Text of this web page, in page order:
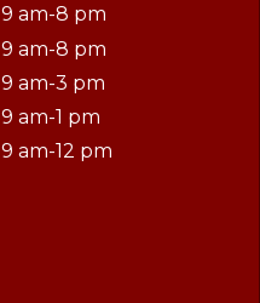
9 am-8 pm
9 am-8 pm
9 am-3 pm
9 am-1 pm
9 am-12 pm